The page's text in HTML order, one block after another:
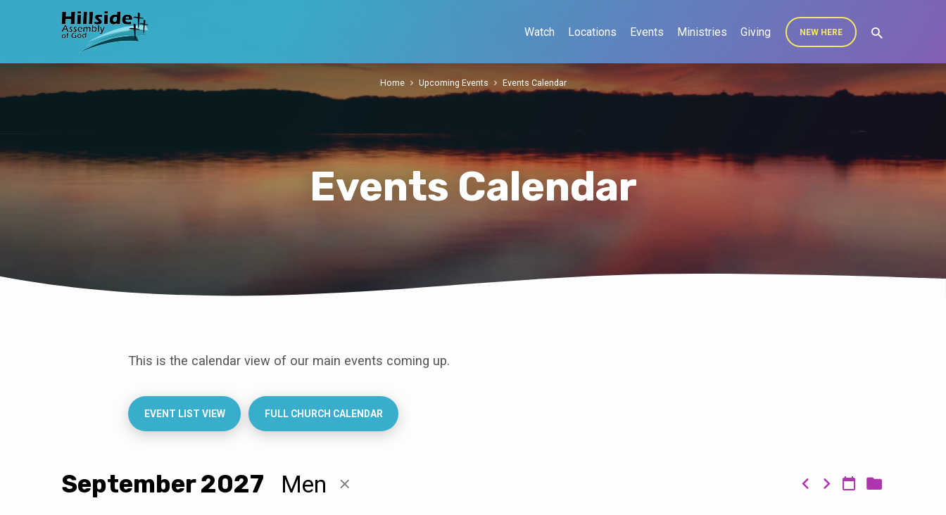
Watch Locations Events Ministries Giving NEW HERE
Events Calendar
Home Upcoming Events Events Calendar
Events
Calendar
This is the calendar view of our main events coming up.
EVENT LIST VIEW FULL CHURCH CALENDAR
September 2027 Men